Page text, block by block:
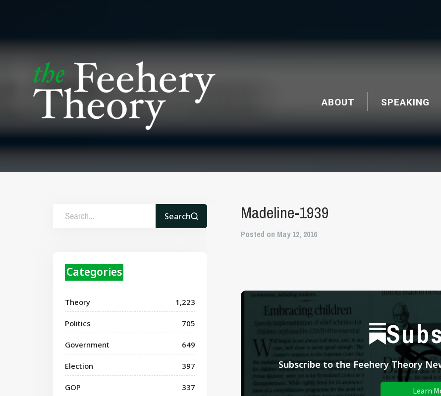
ABOUT SPEAKING
Search
Categories
Theory 1,223
Politics 705
Government 649
Election 397
GOP 337
Madeline-1939
Posted on May 12, 2016
Subscribe to the Feehery Theory
Learn